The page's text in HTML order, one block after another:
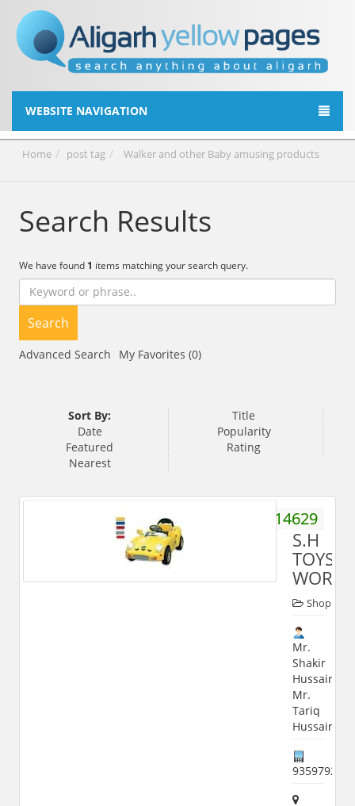
WEBSITE NAVIGATION
Home post tag Walker and other Baby amusing products
Search Results
We have found 1 items matching your search query.
Search
Advanced Search My Favorites (0)
Sort By:
Title
Date
Popularity
Featured
Rating
Nearest
9897914629
S.H
TOYS
WORLD
Shop
Mr.
Shakir
Hussain,
Mr.
Tariq
Hussain
9359792088